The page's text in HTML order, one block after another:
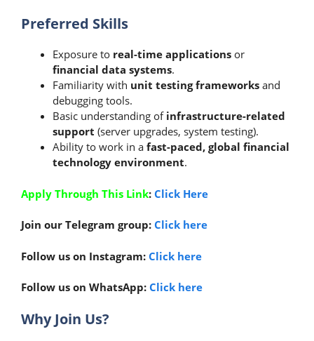
Preferred Skills
Exposure to real-time applications or
financial data systems.
Familiarity with unit testing frameworks and
debugging tools.
Basic understanding of infrastructure-related
support (server upgrades, system testing).
Ability to work in a fast-paced, global financial
technology environment.
Apply Through This Link: Click Here
Join our Telegram group: Click here
Follow us on Instagram: Click here
Follow us on WhatsApp: Click here
Why Join Us?